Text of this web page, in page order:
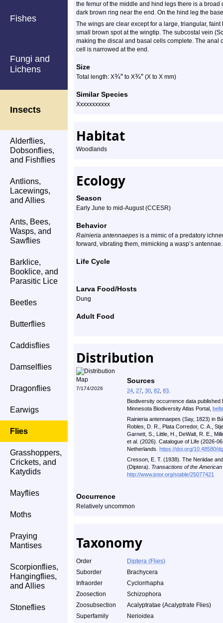
Fishes
Fungi and
Lichens
Insects
Alderflies,
Dobsonflies,
and Fishflies
Antlions,
Lacewings,
and Allies
Ants, Bees,
Wasps, and
Sawflies
Barklice,
Booklice, and
Parasitic Lice
Beetles
Butterflies
Caddisflies
Damselflies
Dragonflies
Earwigs
Flies
Grasshoppers,
Crickets, and
Katydids
Mayflies
Moths
Praying
Mantises
Scorpionflies,
Hangingflies,
and Allies
Stoneflies
the femur of the middle and hind legs there is a
dark brown ring near the end. On the hind leg the
The wings are clear except for a large, triangular,
small brown spot at the wingtip. The subcostal vein
making the discal and basal cells complete. The anal
cell is narrowed at the end.
Size
Total length: X¾″ to X¾″ (X to X mm)
Similar Species
Xxxxxxxxxxx
Habitat
Woodlands
Ecology
Season
Early June to mid-August (CCESR)
Behavior
Rainieria antennaepes is a mimic of a predatory
forward, vibrating them, mimicking a wasp’s antennae.
Life Cycle
Larva Food/Hosts
Dung
Adult Food
Distribution
7/174/2026
Sources
24 27 30 82 83
Biodiversity occurrence data
Minnesota Biodiversity Atlas Portal,
Rainieria antennaepes (Say, 1823) in
Robles, D. R., Plata Corredor, C. A.,
Garnett, S., Little, H., DeWalt, R. E.,
et al. (2026). Catalogue of Life (2026-
Netherlands. https://doi.org/10.48580/
Cresson, E. T. (1938). The Neriidae
(Diptera). Transactions of the
http://www.jstor.org/stable/25077421
Occurrence
Relatively uncommon
Taxonomy
Order
Diptera (Flies)
Suborder
Brachycera
Infraorder
Cyclorrhapha
Zoosection
Schizophora
Zoosubsection
Acalyptratae (Acalyptrate Flies)
Superfamily
Nerioidea